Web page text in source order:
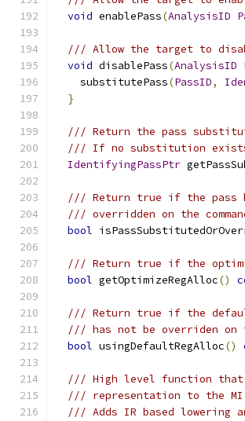
void enablePass(AnalysisID
/// Allow the target to
void disablePass(AnalysisID
    substitutePass
(PassID,
}
/// Return the pass
/// If no substitution
IdentifyingPassPtr
/// Return true if the pass
/// overridden on the
bool
/// Return true if the
bool getOptimizeRegAlloc()
/// Return true if the
/// has not be overriden
bool usingDefaultRegAlloc()
/// High level function that
/// representation to the MI
/// Adds IR based lowering